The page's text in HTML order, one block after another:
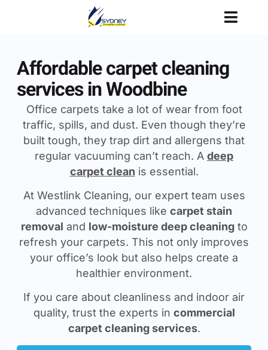
Affordable carpet cleaning
services in Woodbine
Office carpets take a lot of wear from foot
traffic, spills, and dust. Even though they’re
built tough, they trap dirt and allergens that
regular vacuuming can’t reach. A deep
carpet clean is essential.
At Westlink Cleaning, our expert team uses
advanced techniques like carpet stain
removal and low-moisture deep cleaningto
refresh your carpets. This not only improves
your office’s look but also helps create a
healthier environment.
If you care about cleanliness and indoor air
quality, trust the experts in commercial
carpet cleaning services.